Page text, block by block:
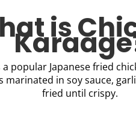
is
a popular Japanese fried
marinated in soy sauce,
fried until crispy.